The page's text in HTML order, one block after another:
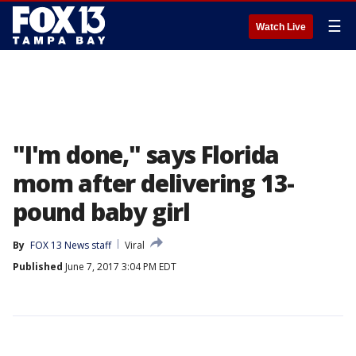
Watch Live ☰
"I'm done," says Florida
mom after delivering 13-
pound baby girl
By FOX 13 News staff
Viral
Published June 7, 2017 3:04 PM EDT